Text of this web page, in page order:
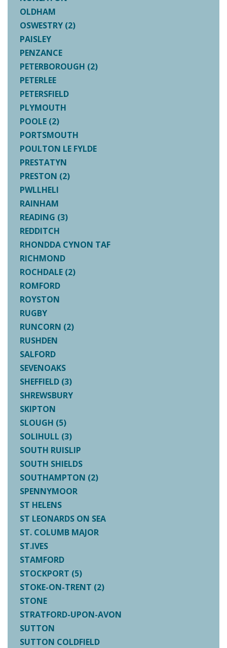
OLDHAM
OSWESTRY (2)
PAISLEY
PENZANCE
PETERBOROUGH (2)
PETERLEE
PETERSFIELD
PLYMOUTH
POOLE (2)
PORTSMOUTH
POULTON LE FYLDE
PRESTATYN
PRESTON (2)
PWLLHELI
RAINHAM
READING (3)
REDDITCH
RHONDDA CYNON TAF
RICHMOND
ROCHDALE (2)
ROMFORD
ROYSTON
RUGBY
RUNCORN (2)
RUSHDEN
SALFORD
SEVENOAKS
SHEFFIELD (3)
SHREWSBURY
SKIPTON
SLOUGH (5)
SOLIHULL (3)
SOUTH RUISLIP
SOUTH SHIELDS
SOUTHAMPTON (2)
SPENNYMOOR
ST HELENS
ST LEONARDS ON SEA
ST. COLUMB MAJOR
ST.IVES
STAMFORD
STOCKPORT (5)
STOKE-ON-TRENT (2)
STONE
STRATFORD-UPON-AVON
SUTTON
SUTTON COLDFIELD